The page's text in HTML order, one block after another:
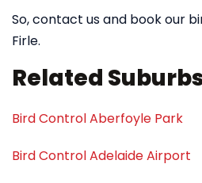
So, contact us and book our
Firle.
Related
Bird Control Aberfoyle Park
Bird Control Adelaide Airport